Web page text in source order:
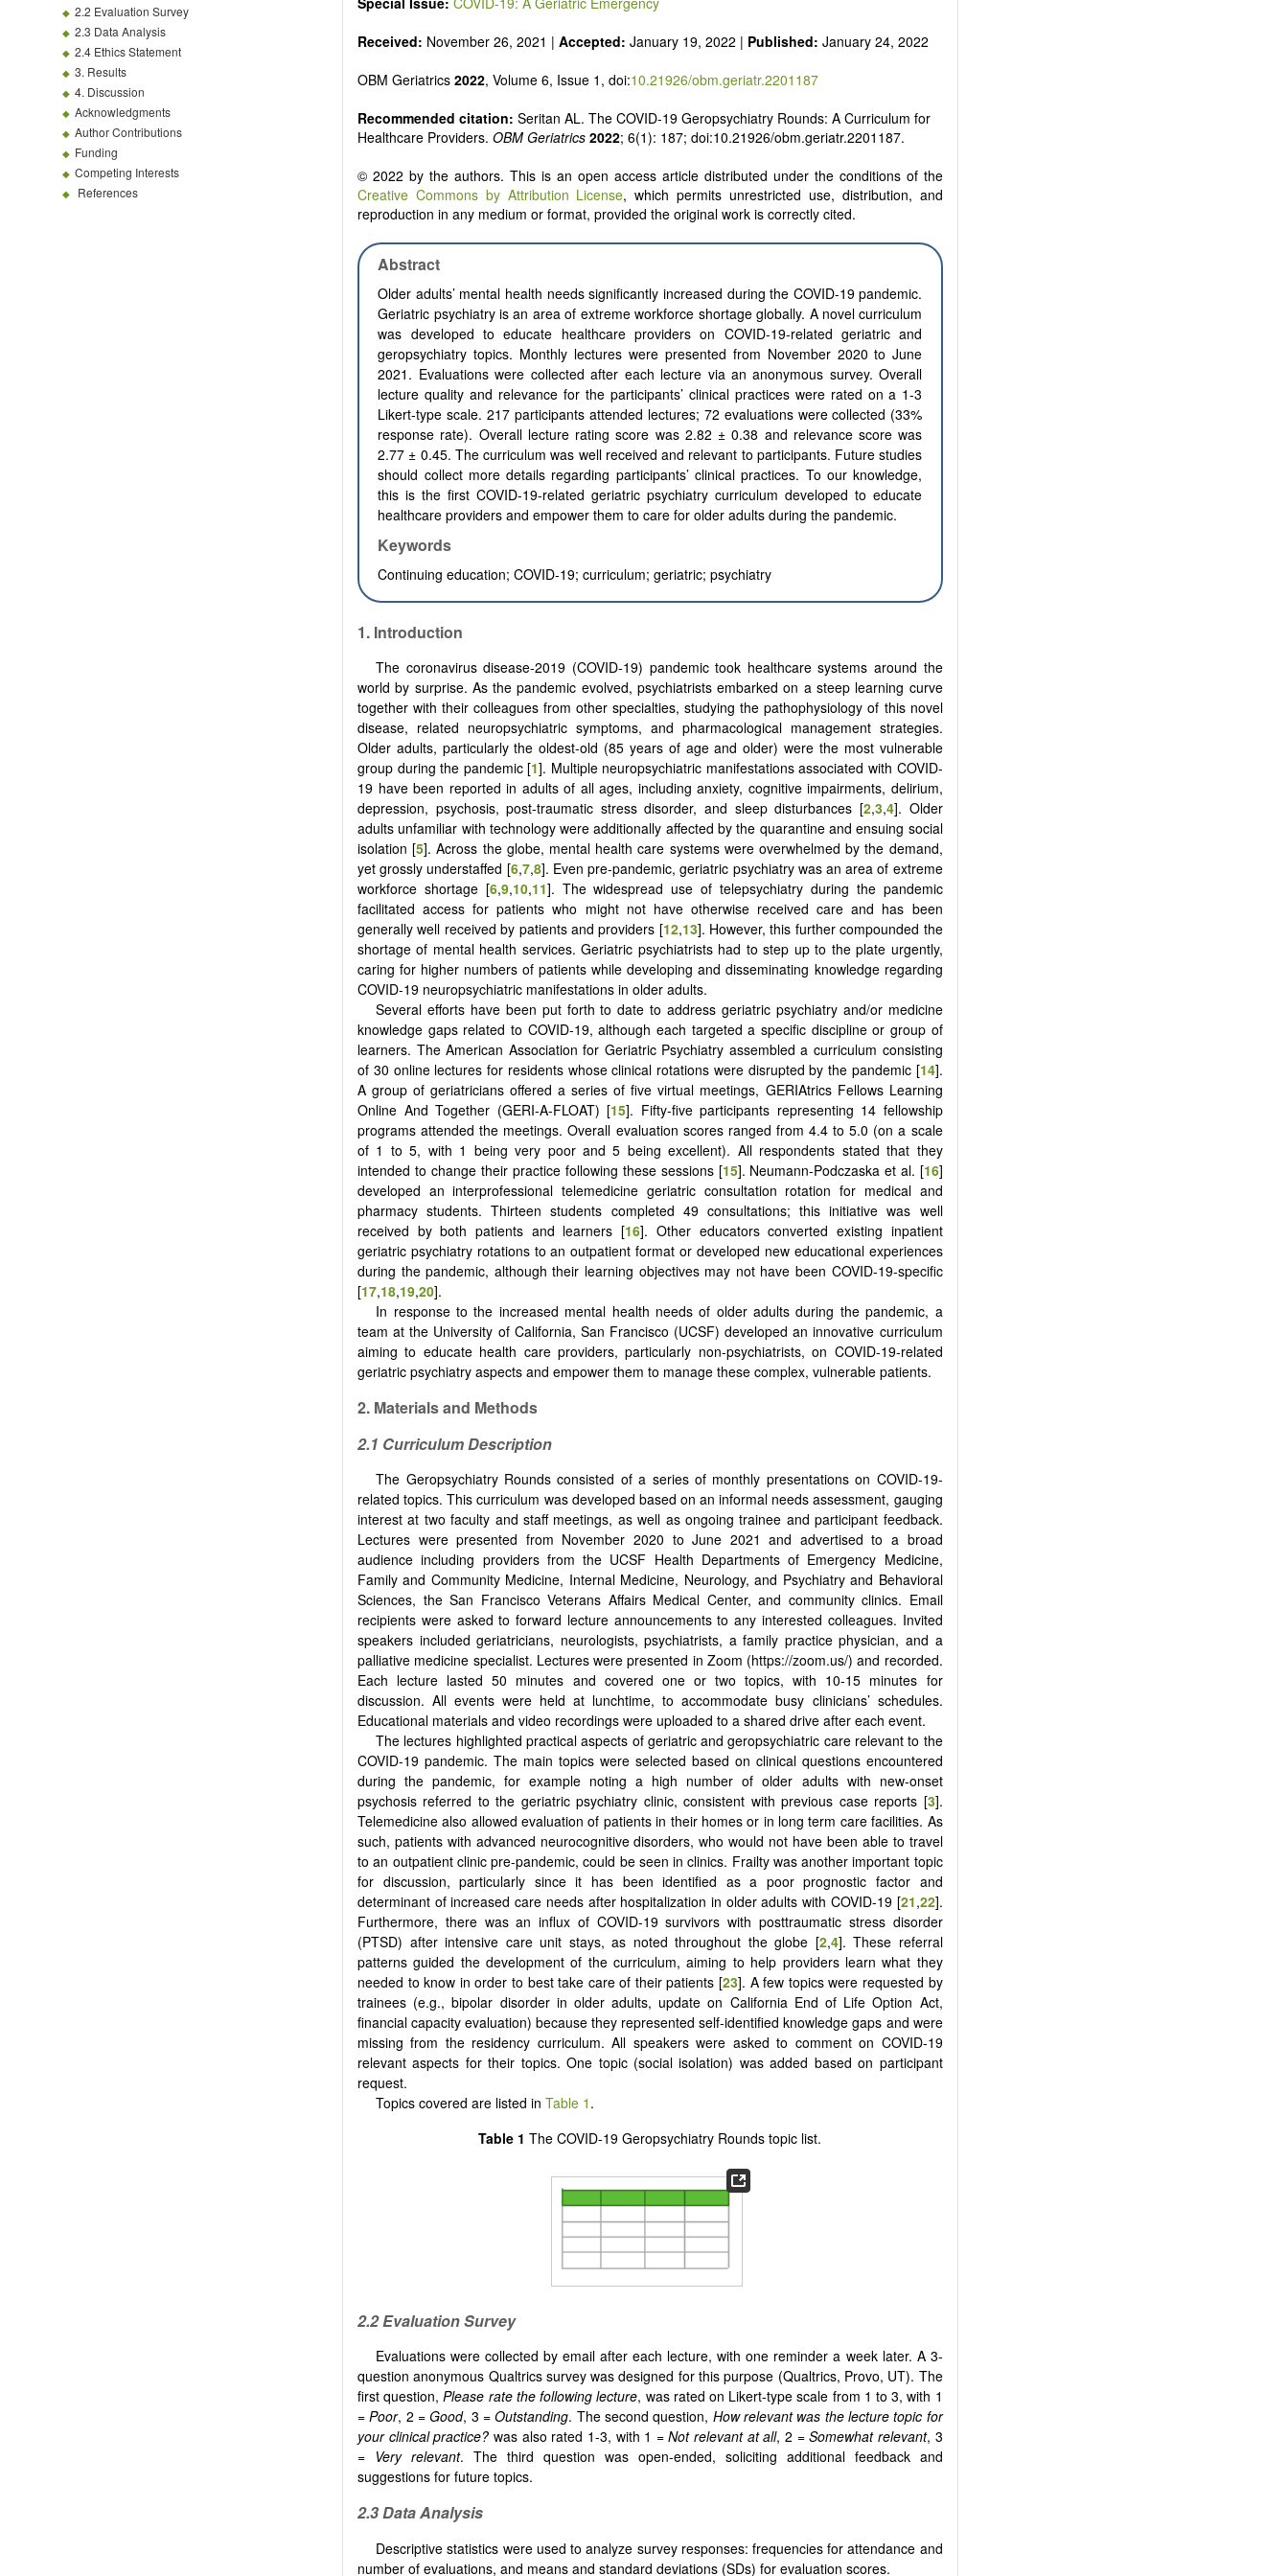
2.2 Evaluation Survey
2.3 Data Analysis
2.4 Ethics Statement
3. Results
4. Discussion
Acknowledgments
Author Contributions
Funding
Competing Interests
References
Received: November 26, 2021 | Accepted: January 19, 2022 | Published: January 24, 2022
OBM Geriatrics 2022, Volume 6, Issue 1, doi:10.21926/obm.geriatr.2201187
Recommended citation: Seritan AL. The COVID-19 Geropsychiatry Rounds: A Curriculum for
Healthcare Providers. OBM Geriatrics 2022; 6(1): 187; doi:10.21926/obm.geriatr.2201187.
© 2022 by the authors. This is an open access article distributed under the conditions of the
Creative Commons by Attribution License, which permits unrestricted use, distribution, and
reproduction in any medium or format, provided the original work is correctly cited.
Abstract
Older adults’mental health needs significantly increased during the COVID-19 pandemic.
Geriatric psychiatry is an area of extreme workforce shortage globally. A novel curriculum
was developed to educate healthcare providers on COVID-19-related geriatric and
geropsychiatry topics. Monthly lectures were presented from November 2020 to June
2021. Evaluations were collected after each lecture via an anonymous survey. Overall
lecture quality and relevance for the participants’ clinical practices were rated on a 1-3
Likert-type scale. 217 participants attended lectures; 72 evaluations were collected (33%
response rate). Overall lecture rating score was 2.82 ± 0.38 and relevance score was
2.77 ± 0.45. The curriculum was well received and relevant to participants. Future studies
should collect more details regarding participants’ clinical practices. To our knowledge,
this is the first COVID-19-related geriatric psychiatry curriculum developed to educate
healthcare providers and empower them to care for older adults during the pandemic.
Keywords
Continuing education; COVID-19; curriculum; geriatric; psychiatry
1. Introduction
The coronavirus disease-2019 (COVID-19) pandemic took healthcare systems around the
world by surprise. As the pandemic evolved, psychiatrists embarked on a steep learning curve
together with their colleagues from other specialties, studying the pathophysiology of this novel
disease, related neuropsychiatric symptoms, and pharmacological management strategies.
Older adults, particularly the oldest-old (85 years of age and older) were the most vulnerable
group during the pandemic [1]. Multiple neuropsychiatric manifestations associated with COVID-
19 have been reported in adults of all ages, including anxiety, cognitive impairments, delirium,
depression, psychosis, post-traumatic stress disorder, and sleep disturbances [2,3,4]. Older
adults unfamiliar with technology were additionally affected by the quarantine and ensuing social
isolation [5]. Across the globe, mental health care systems were overwhelmed by the demand,
yet grossly understaffed [6,7,8]. Even pre-pandemic, geriatric psychiatry was an area of extreme
workforce shortage [6,9,10,11]. The widespread use of telepsychiatry during the pandemic
facilitated access for patients who might not have otherwise received care and has been
generally well received by patients and providers [12,13]. However, this further compounded the
shortage of mental health services. Geriatric psychiatrists had to step up to the plate urgently,
caring for higher numbers of patients while developing and disseminating knowledge regarding
COVID-19 neuropsychiatric manifestations in older adults.
Several efforts have been put forth to date to address geriatric psychiatry and/or medicine
knowledge gaps related to COVID-19, although each targeted a specific discipline or group of
learners. The American Association for Geriatric Psychiatry assembled a curriculum consisting
of 30 online lectures for residents whose clinical rotations were disrupted by the pandemic [14].
A group of geriatricians offered a series of five virtual meetings, GERIAtrics Fellows Learning
Online And Together (GERI-A-FLOAT) [15]. Fifty-five participants representing 14 fellowship
programs attended the meetings. Overall evaluation scores ranged from 4.4 to 5.0 (on a scale
of 1 to 5, with 1 being very poor and 5 being excellent). All respondents stated that they
intended to change their practice following these sessions [15]. Neumann-Podczaska et al. [16]
developed an interprofessional telemedicine geriatric consultation rotation for medical and
pharmacy students. Thirteen students completed 49 consultations; this initiative was well
received by both patients and learners [16]. Other educators converted existing inpatient
geriatric psychiatry rotations to an outpatient format or developed new educational experiences
during the pandemic, although their learning objectives may not have been COVID-19-specific
[17,18,19,20].
In response to the increased mental health needs of older adults during the pandemic, a
team at the University of California, San Francisco (UCSF) developed an innovative curriculum
aiming to educate health care providers, particularly non-psychiatrists, on COVID-19-related
geriatric psychiatry aspects and empower them to manage these complex, vulnerable patients.
2. Materials and Methods
2.1 Curriculum Description
The Geropsychiatry Rounds consisted of a series of monthly presentations on COVID-19-
related topics. This curriculum was developed based on an informal needs assessment, gauging
interest at two faculty and staff meetings, as well as ongoing trainee and participant feedback.
Lectures were presented from November 2020 to June 2021 and advertised to a broad
audience including providers from the UCSF Health Departments of Emergency Medicine,
Family and Community Medicine, Internal Medicine, Neurology, and Psychiatry and Behavioral
Sciences, the San Francisco Veterans Affairs Medical Center, and community clinics. Email
recipients were asked to forward lecture announcements to any interested colleagues. Invited
speakers included geriatricians, neurologists, psychiatrists, a family practice physician, and a
palliative medicine specialist. Lectures were presented in Zoom (https://zoom.us/) and recorded.
Each lecture lasted 50 minutes and covered one or two topics, with 10-15 minutes for
discussion. All events were held at lunchtime, to accommodate busy clinicians’ schedules.
Educational materials and video recordings were uploaded to a shared drive after each event.
The lectures highlighted practical aspects of geriatric and geropsychiatric care relevant to the
COVID-19 pandemic. The main topics were selected based on clinical questions encountered
during the pandemic, for example noting a high number of older adults with new-onset
psychosis referred to the geriatric psychiatry clinic, consistent with previous case reports [3].
Telemedicine also allowed evaluation of patients in their homes or in long term care facilities. As
such, patients with advanced neurocognitive disorders, who would not have been able to travel
to an outpatient clinic pre-pandemic, could be seen in clinics. Frailty was another important topic
for discussion, particularly since it has been identified as a poor prognostic factor and
determinant of increased care needs after hospitalization in older adults with COVID-19 [21,22].
Furthermore, there was an influx of COVID-19 survivors with posttraumatic stress disorder
(PTSD) after intensive care unit stays, as noted throughout the globe [2,4]. These referral
patterns guided the development of the curriculum, aiming to help providers learn what they
needed to know in order to best take care of their patients [23]. A few topics were requested by
trainees (e.g., bipolar disorder in older adults, update on California End of Life Option Act,
financial capacity evaluation) because they represented self-identified knowledge gaps and were
missing from the residency curriculum. All speakers were asked to comment on COVID-19
relevant aspects for their topics. One topic (social isolation) was added based on participant
request.
Topics covered are listed inTable 1 .
Table 1The COVID-19 Geropsychiatry Rounds topic list.
2.2 Evaluation Survey
Evaluations were collected by email after each lecture, with one reminder a week later. A 3-
question anonymous Qualtrics survey was designed for this purpose (Qualtrics, Provo, UT). The
first question,Please rate the following lecture, was rated on Likert-type scale from 1 to 3, with 1
=Poor, 2 = Good, 3 =Outstanding. The second question, How relevant was the lecture topic for
your clinical practice? was also rated 1-3, with 1 =Not relevant at all, 2 =Somewhat relevant, 3
= Very relevant. The third question was open-ended, soliciting additional feedback and
suggestions for future topics.
2.3 Data Analysis
Descriptive statistics were used to analyze survey responses: frequencies for attendance and
number of evaluations, and means and standard deviations (SDs) for evaluation scores.